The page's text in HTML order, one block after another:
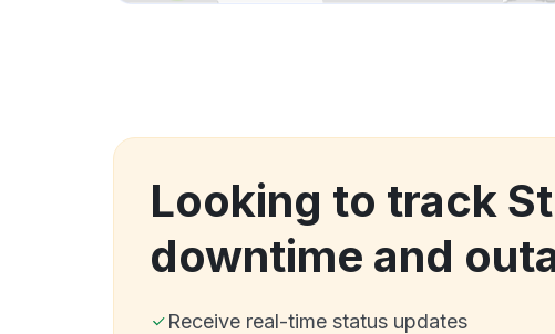
Looking to track
downtime and
Receive real-time status updates